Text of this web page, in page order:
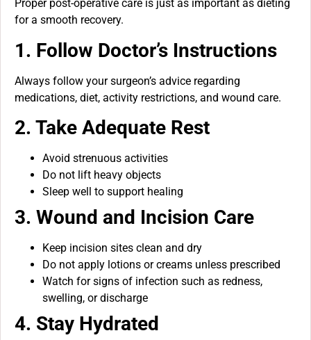
Proper post-operative care is just as important as dieting
for a smooth recovery.
1. Follow Doctor’s Instructions
Always follow your surgeon’s advice regarding
medications, diet, activity restrictions, and wound care.
2. Take Adequate Rest
Avoid strenuous activities
Do not lift heavy objects
Sleep well to support healing
3. Wound and Incision Care
Keep incision sites clean and dry
Do not apply lotions or creams unless prescribed
Watch for signs of infection such as redness,
swelling, or discharge
4. Stay Hydrated